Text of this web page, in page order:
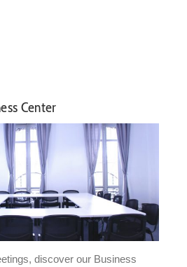
Center
discover our Business